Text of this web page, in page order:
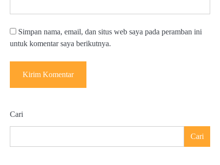
Simpan nama, email, dan situs web saya pada peramban ini
untuk komentar saya berikutnya.
Cari
Cari